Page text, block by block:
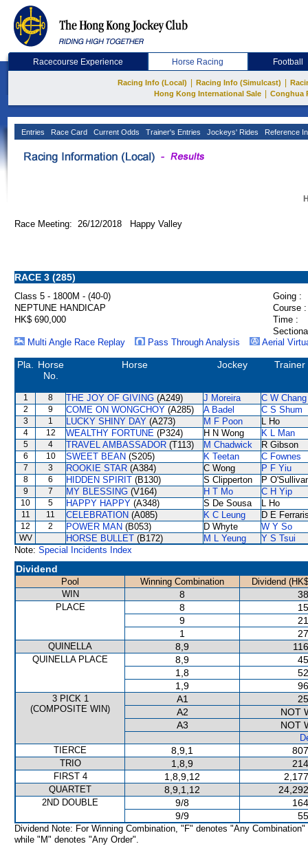
Racecourse Experience Horse Racing Football
Racing Info (Local) Racing Info (Simulcast)
Hong Kong International Sale
Conghua
Entries Race Card Current Odds Trainer's Entries Jockeys' Rides Reference
Race Meeting: 26/12/2018 Happy Valley
RACE 3 (285)
Class 5 - 1800M - (40-0)
Going :
NEPTUNE HANDICAP
Course :
HK$ 690,000
Time :
Multi Angle Race Replay
Pass Through Analysis Aerial
Pla.
Horse
No.
Horse Jockey Trainer
1 8 THE JOY OF GIVING (A249) J Moreira C W Chang
2 9 COME ON WONGCHOY (A285) A Badel C S Shum
3 1 LUCKY SHINY DAY (A273) M F Poon L Ho
4 12 WEALTHY FORTUNE (P324) H N Wong K L Man
5 4 TRAVEL AMBASSADOR (T113) M Chadwick R Gibson
6 10 SWEET BEAN (S205) K Teetan C Fownes
7 3 ROOKIE STAR (A384) C Wong P F Yiu
8 6 HIDDEN SPIRIT (B130) S Clipperton P
9 7 MY BLESSING (V164) H T Mo C H Yip
10 5 HAPPY HAPPY (A348) S De Sousa L Ho
11 11 CELEBRATION (A085) K C Leung D E
12 2 POWER MAN (B053) D Whyte W Y So
WV HORSE BULLET (B172) M L Yeung
Y S Tsui
Note: Special Incidents Index
Dividend
Pool Winning Combination
Dividend
WIN
8
PLACE 8
9
1
QUINELLA 8,9
QUINELLA PLACE 8,9
1,8
1,9
3 PICK 1
(COMPOSITE WIN)
A1
A2
NOT
A3
NOT
TIERCE
8,9,1
TRIO 1,8,9
FIRST 4 1,8,9,12
QUARTET 8,9,1,12
2ND DOUBLE 9/8
9/9
Dividend Note: For Winning Combination, "F" denotes "Any Combination"
while "M" denotes "Any Order".